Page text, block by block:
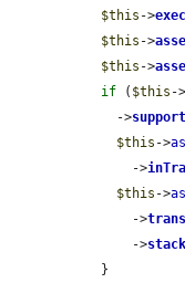
$this ->
$this ->
$this ->
if ( $this ->
    ->
$this ->
      ->
$this ->
      ->
      ->